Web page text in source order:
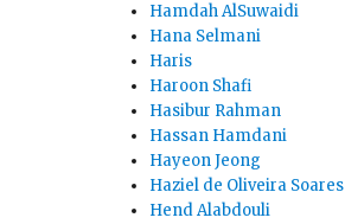
Hamdah AlSuwaidi
Hana Selmani
Haris
Haroon Shafi
Hasibur Rahman
Hassan Hamdani
Hayeon Jeong
Haziel de Oliveira Soares
Hend Alabdouli